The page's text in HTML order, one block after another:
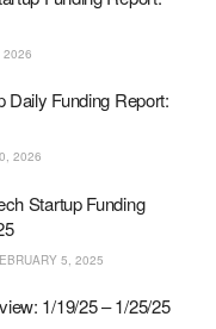
2026
Daily Funding Report:
2026
Startup Funding
5, 2025
1/19/25 – 1/25/25